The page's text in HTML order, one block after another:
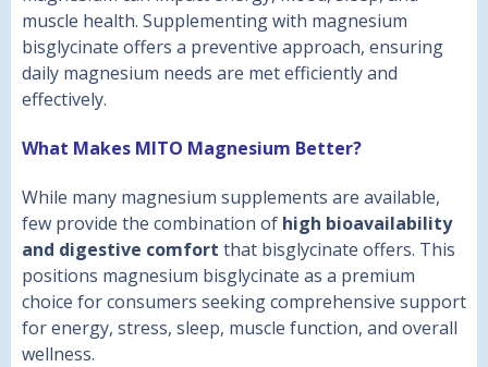
muscle health. Supplementing with magnesium
bisglycinate offers a preventive approach, ensuring
daily magnesium needs are met efficiently and
effectively.
What Makes MITO Magnesium Better?
While many magnesium supplements are available,
few provide the combination of high bioavailability
and digestive comfort that bisglycinate offers. This
positions magnesium bisglycinate as a premium
choice for consumers seeking comprehensive support
for energy, stress, sleep, muscle function, and overall
wellness.